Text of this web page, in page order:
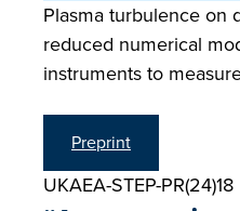
Plasma turbulence on
reduced numerical
instruments to
Preprint
UKAEA-STEP-PR(24)18